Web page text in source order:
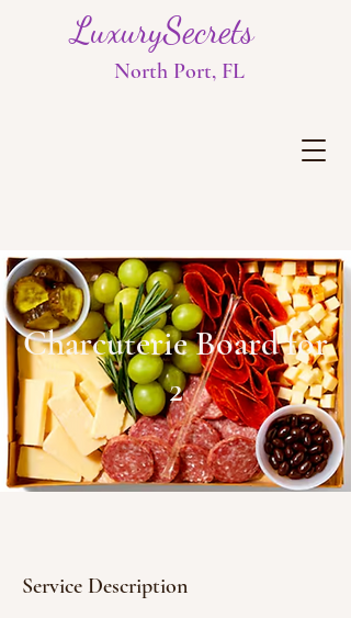
LuxurySecrets
North Port, FL
Charcuterie Board for
2
Service Description